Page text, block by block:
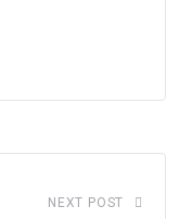
NEXT POST